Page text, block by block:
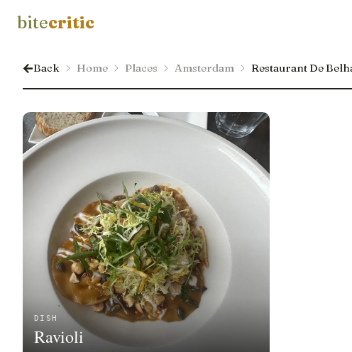
bitecritic
Back Home Places Amsterdam Restaurant De
DISH
Ravioli